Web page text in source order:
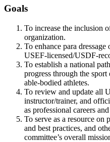
Goals
To increase the inclusion
organization.
To enhance para
USEF-licensed/USDF-
To establish a national
progress through the
able-bodied athletes.
To review and update all
instructor/trainer, and
as professional careers
To serve as a resource on
and best practices, and
committee’s overall